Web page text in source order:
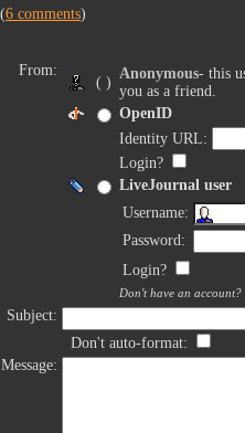
6 comments
From:
( )
Anonymous- this
you as a friend.
OpenID
Identity URL:
Login?
LiveJournal user
Username:
Password:
Login?
Don't have an account?
Subject:
Don't auto-format:
Message: